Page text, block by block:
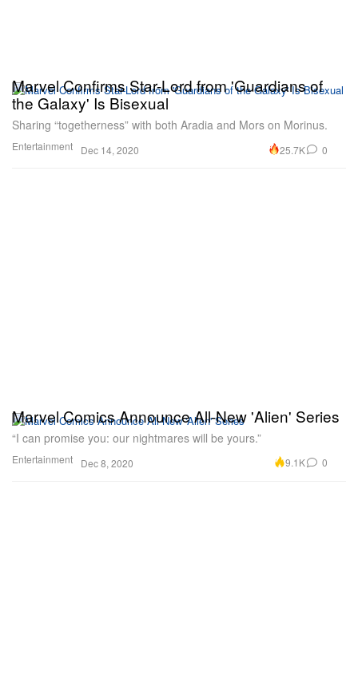
Entertainment
Marvel Confirms Star-Lord from 'Guardians of
the Galaxy' Is Bisexual
Sharing “togetherness” with both Aradia and Mors on Morinus.
Dec 14, 2020 25.7K 0
Entertainment
Marvel Comics Announce All-New 'Alien' Series
“I can promise you: our nightmares will be yours.”
Dec 8, 2020 9.1K 0